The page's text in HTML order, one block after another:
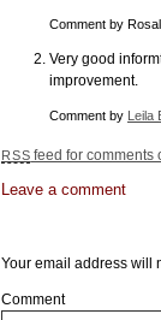
Comment by
Very good
improvement.
Comment by Leila
RSS feed for comments
Leave a comment
Your email address will
Comment